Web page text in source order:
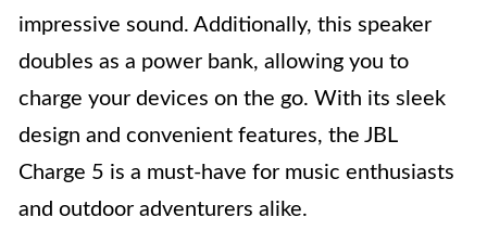
impressive sound. Additionally, this speaker
doubles as a power bank, allowing you to
charge your devices on the go. With its sleek
design and convenient features, the JBL
Charge 5 is a must-have for music enthusiasts
and outdoor adventurers alike.